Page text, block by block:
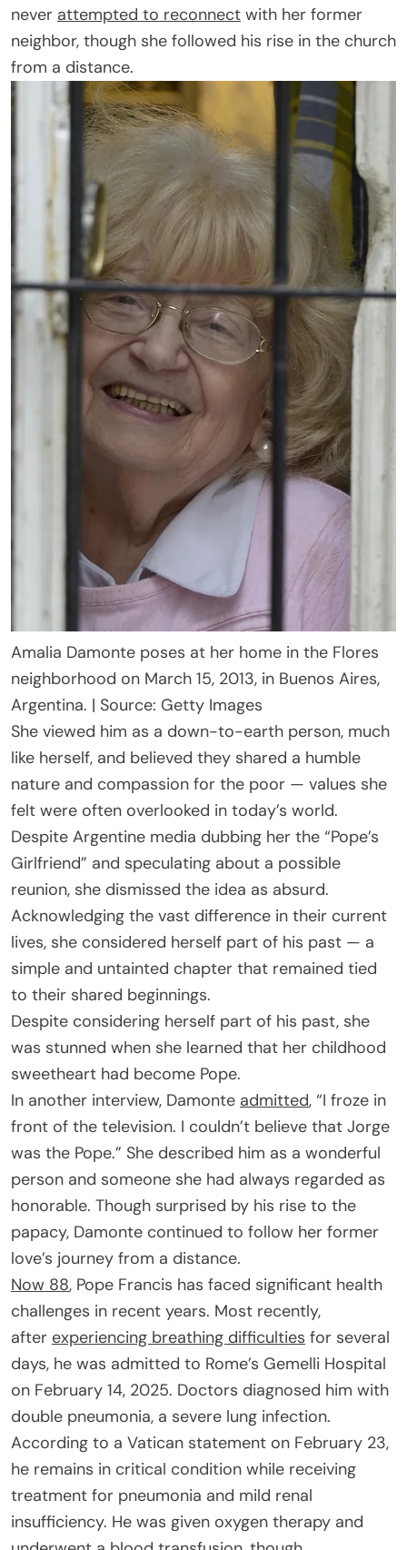
never attempted to reconnect with her former
neighbor, though she followed his rise in the church
from a distance.
Amalia Damonte poses at her home in the Flores
neighborhood on March 15, 2013, in Buenos Aires,
Argentina. | Source: Getty Images
She viewed him as a down-to-earth person, much
like herself, and believed they shared a humble
nature and compassion for the poor — values she
felt were often overlooked in today’s world.
Despite Argentine media dubbing her the “Pope’s
Girlfriend” and speculating about a possible
reunion, she dismissed the idea as absurd.
Acknowledging the vast difference in their current
lives, she considered herself part of his past — a
simple and untainted chapter that remained tied
to their shared beginnings.
Despite considering herself part of his past, she
was stunned when she learned that her childhood
sweetheart had become Pope.
In another interview, Damonte admitted, “I froze in
front of the television. I couldn’t believe that Jorge
was the Pope.” She described him as a wonderful
person and someone she had always regarded as
honorable. Though surprised by his rise to the
papacy, Damonte continued to follow her former
love’s journey from a distance.
Now 88, Pope Francis has faced significant health
challenges in recent years. Most recently,
after experiencing breathing difficulties for several
days, he was admitted to Rome’s Gemelli Hospital
on February 14, 2025. Doctors diagnosed him with
double pneumonia, a severe lung infection.
According to a Vatican statement on February 23,
he remains in critical condition while receiving
treatment for pneumonia and mild renal
insufficiency. He was given oxygen therapy and